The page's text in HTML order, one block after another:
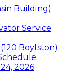
Building)
Service
Boylston)
2026